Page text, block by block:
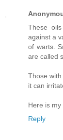
These
against a
of warts.
are called
Those
it can
Here is my
Reply